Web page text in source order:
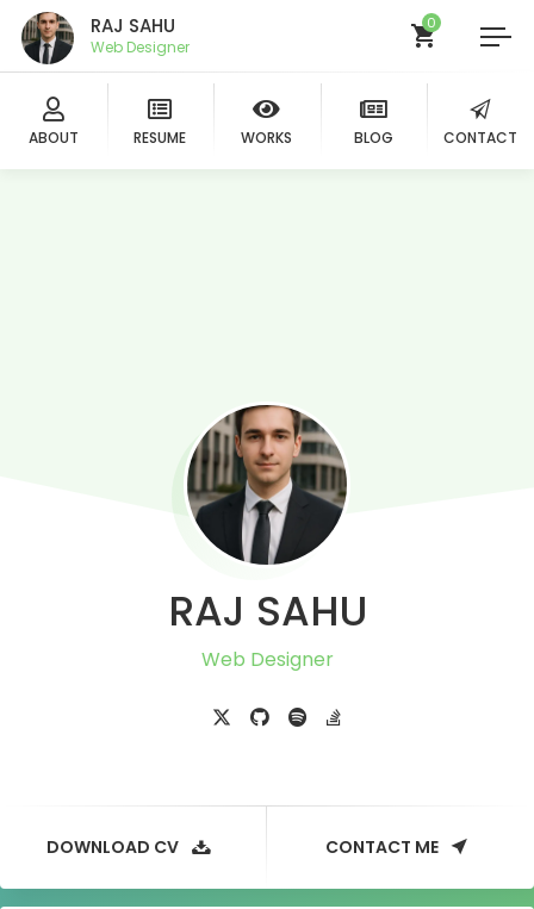
RAJ SAHU
Web Designer
0
ABOUT RESUME WORKS BLOG CONTACT
RAJ SAHU
Web Designer
DOWNLOAD CV CONTACT ME